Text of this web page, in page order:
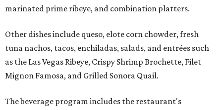
marinated prime ribeye, and combination platters.
Other dishes include queso, elote corn chowder, fresh
tuna nachos, tacos, enchiladas, salads, and entrées such
as the Las Vegas Ribeye, Crispy Shrimp Brochette, Filet
Mignon Famosa, and Grilled Sonora Quail.
The beverage program includes the restaurant's